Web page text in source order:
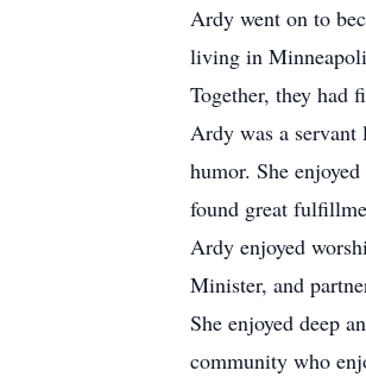
Ardy went on to
living in
Together, they had
Ardy was a
humor. She
found great
Ardy enjoyed
Minister, and
She enjoyed deep
community who